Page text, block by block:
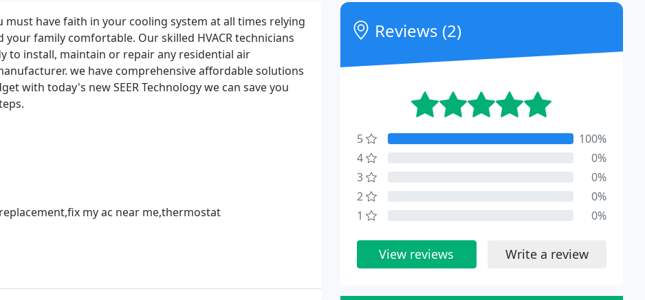
must have faith in your cooling system at all times relying
your family comfortable. Our skilled HVACR technicians
to install, maintain or repair any residential air
we have comprehensive affordable solutions
with today's new SEER Technology we can save you
my ac near me,thermostat
Reviews (2)
5
100%
4
0%
3
0%
2
0%
1
0%
View reviews Write a review